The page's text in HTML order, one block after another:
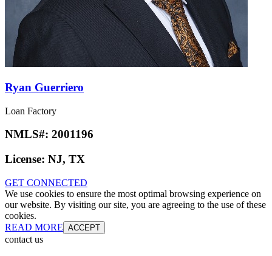
Ryan Guerriero
Loan Factory
NMLS#: 2001196
License: NJ, TX
GET CONNECTED
We use cookies to ensure the most optimal browsing experience on
our website. By visiting our site, you are agreeing to the use of these
cookies.
READ MORE ACCEPT
contact us